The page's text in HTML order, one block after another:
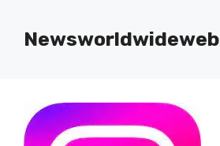
contentNewsworldwideweb